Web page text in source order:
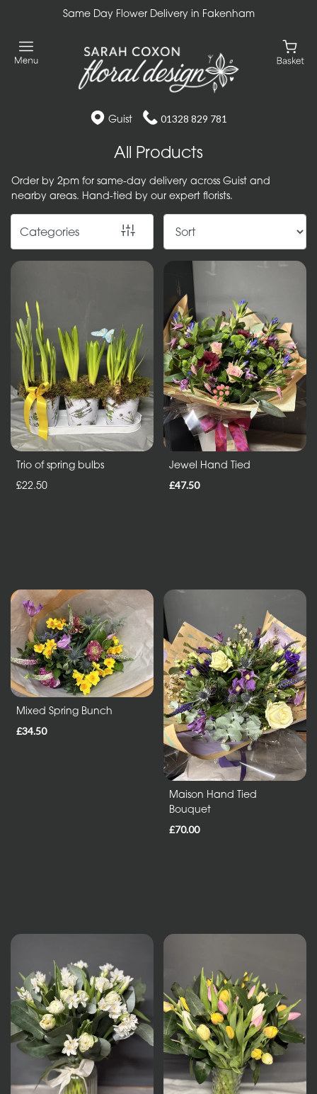
Same Day Flower Delivery in Fakenham
Guist 01328 829 781
All Products
Order by 2pm for same-day delivery across Guist and
nearby areas. Hand-tied by our expert florists.
Categories
All
Bouquets
Arrangements
Baskets
Flowers
in
Vase
ECO
Range
Eco
Bouquet
Flowers
Maison
Collection
Entire
Collection
Under
£35
Sheafs
Hearts
and
Crosses
Cushions
and
Trio of spring bulbs
£22.50
Jewel Hand Tied
£47.50
Mixed Spring Bunch
£34.50
Maison Hand Tied
Bouquet
£70.00